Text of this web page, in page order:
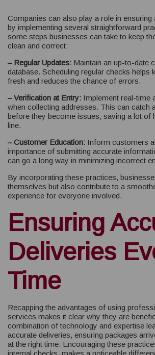
Companies can also play a role in
by implementing several straightforward
some steps businesses can take to keep
clean and correct:
– Regular Updates: Maintain an up-to-date
database. Scheduling regular checks helps
fresh and reduces the chance of errors.
– Verification at Entry: Implement real-time
when collecting addresses. This can catch
before they become issues, saving a lot of
line.
– Customer Education: Inform customers
importance of submitting accurate
can go a long way in minimizing incorrect
By incorporating these practices,
themselves but also contribute to a
experience for everyone involved.
Ensuring
Deliveries
Time
Recapping the advantages of using
services makes it clear why they are
combination of technology and expertise
accurate deliveries, ensuring packages
at the right time. Encouraging these
internal checks, makes a noticeable